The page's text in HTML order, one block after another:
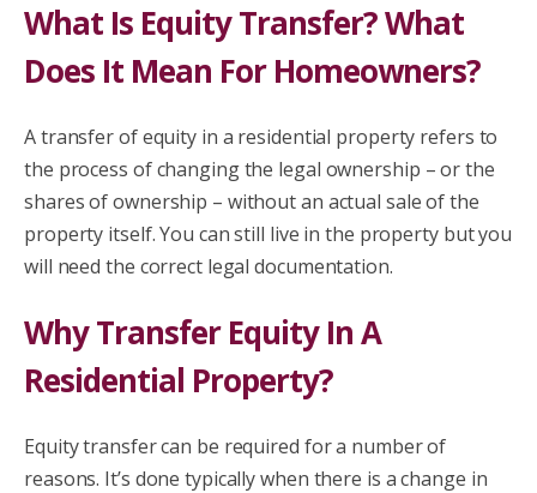
What Is Equity Transfer? What
Does It Mean For Homeowners?
A transfer of equity in a residential property refers to
the process of changing the legal ownership – or the
shares of ownership – without an actual sale of the
property itself. You can still live in the property but you
will need the correct legal documentation.
Why Transfer Equity In A
Residential Property?
Equity transfer can be required for a number of
reasons. It’s done typically when there is a change in